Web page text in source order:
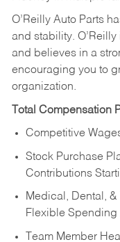
O’Reilly Auto Parts
and stability.
and believes in a
encouraging you to
organization.
Total Compensation
Competitive
Stock Purchase
Contributions
Medical, Dental,
Flexible Spending
Team Member